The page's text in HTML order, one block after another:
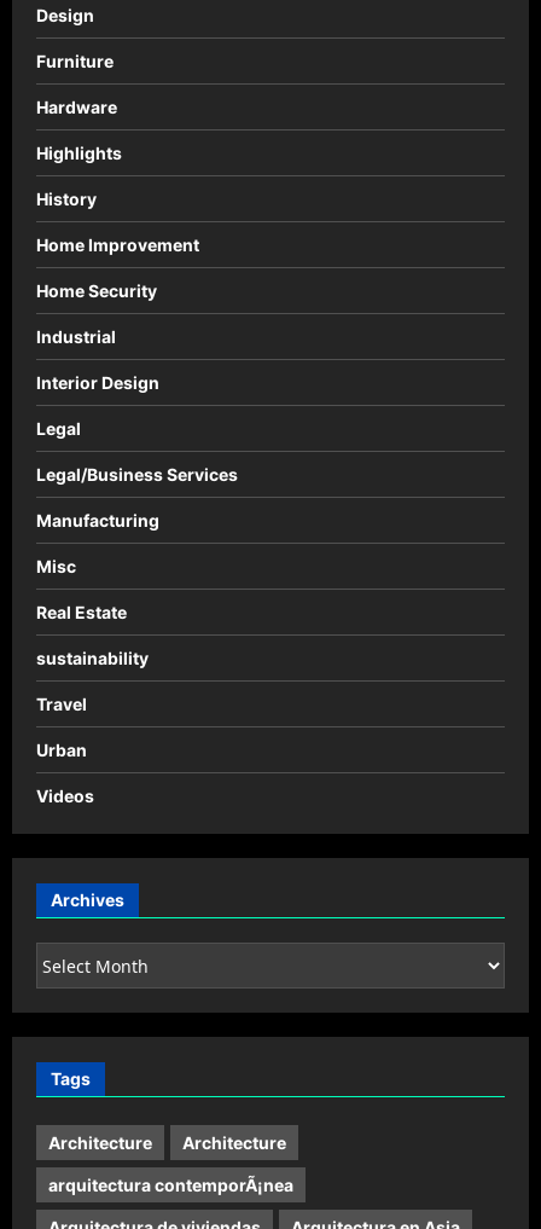
o
n
Design
Furniture
Hardware
Highlights
History
Home Improvement
Home Security
Industrial
Interior Design
Legal
Legal/Business Services
Manufacturing
Misc
Real Estate
sustainability
Travel
Urban
Videos
Archives
Archives
Tags
Architecture Architecture
arquitectura contemporÃ¡nea